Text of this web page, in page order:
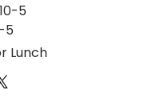
5
5
Lunch